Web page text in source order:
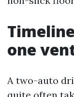
one
A two-auto